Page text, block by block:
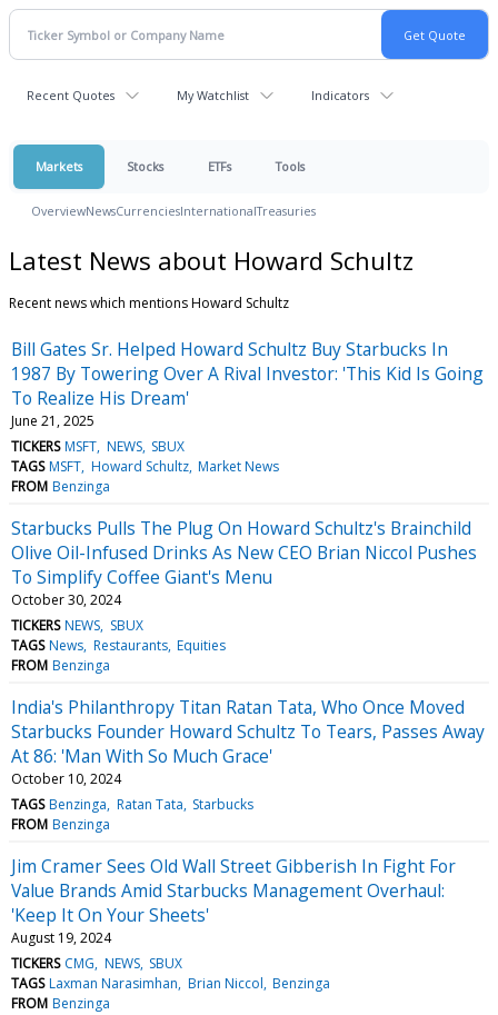
Recent Quotes My Watchlist Indicators
Markets Stocks ETFs Tools
OverviewNewsCurrenciesInternationalTreasuries
Latest News about Howard Schultz
Recent news which mentions Howard Schultz
Bill Gates Sr. Helped Howard Schultz Buy Starbucks In
1987 By Towering Over A Rival Investor: 'This Kid Is Going
To Realize His Dream'
June 21, 2025
TICKERS MSFT NEWS SBUX
TAGS MSFT Howard Schultz Market News
FROM Benzinga
Starbucks Pulls The Plug On Howard Schultz's Brainchild
Olive Oil-Infused Drinks As New CEO Brian Niccol Pushes
To Simplify Coffee Giant's Menu
October 30, 2024
TICKERS NEWS SBUX
TAGS News Restaurants Equities
FROM Benzinga
India's Philanthropy Titan Ratan Tata, Who Once Moved
Starbucks Founder Howard Schultz To Tears, Passes Away
At 86: 'Man With So Much Grace'
October 10, 2024
TAGS Benzinga Ratan Tata Starbucks
FROM Benzinga
Jim Cramer Sees Old Wall Street Gibberish In Fight For
Value Brands Amid Starbucks Management Overhaul:
'Keep It On Your Sheets'
August 19, 2024
TICKERS CMG NEWS SBUX
TAGS Laxman Narasimhan Brian Niccol Benzinga
FROM Benzinga